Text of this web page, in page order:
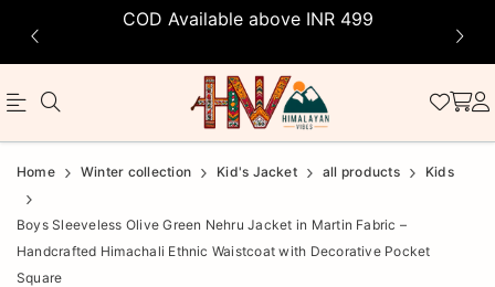
COD Available above INR 499
Official
Online
Store
Product
Home Winter collection Kid's Jacket all products Kids
Boys Sleeveless Olive Green Nehru Jacket in Martin Fabric –
Handcrafted Himachali Ethnic Waistcoat with Decorative Pocket
Square